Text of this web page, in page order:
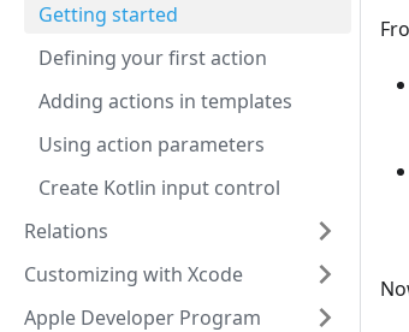
Getting started
Defining your first action
Adding actions in templates
Using action parameters
Create Kotlin input control
Relations
Customizing with Xcode
Apple Developer Program